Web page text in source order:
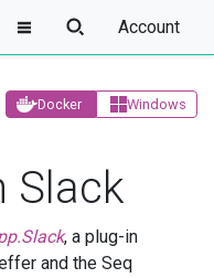
Account
Docker Windows
Slack
, a plug-in
and the Seq